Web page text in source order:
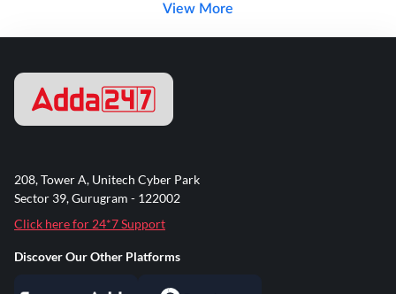
View More
208, Tower A, Unitech Cyber Park
Sector 39, Gurugram - 122002
Click here for 24*7 Support
Discover Our Other Platforms